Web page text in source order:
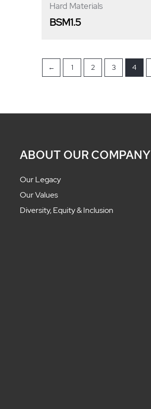
Hard Materials
BSM1.5
← 1 2 3 4
ABOUT OUR COMPANY
Our Legacy
Our Values
Diversity, Equity & Inclusion